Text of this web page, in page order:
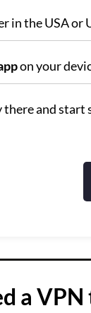
in the USA or
on your
there and start
a